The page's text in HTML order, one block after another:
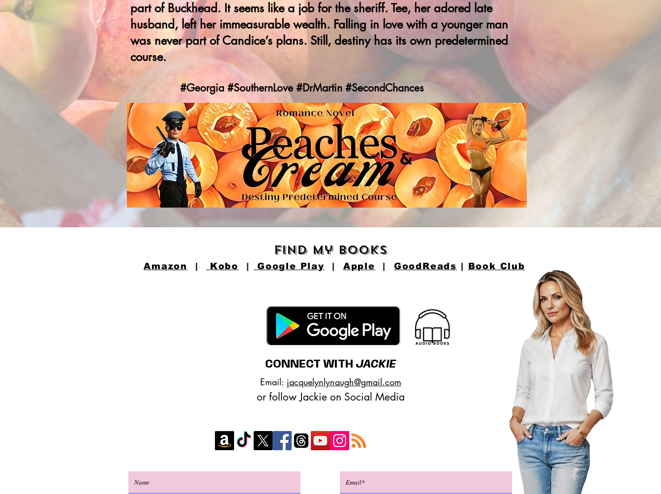
part of Buckhead. It seems like a job for the sheriff. Tee, her adored late
husband, left her immeasurable wealth. Falling in love with a younger man
was never part of Candice’s plans. Still, destiny has its own predetermined
course.
#Georgia #SouthernLove #DrMartin #SecondChances
find my books
Amazon | Kobo | Google Play | Apple | GoodReads | Book Club
CONNECT WITH JACKIE
Email: jacquelynlynaugh@gmail.com
or follow Jackie on Social Media